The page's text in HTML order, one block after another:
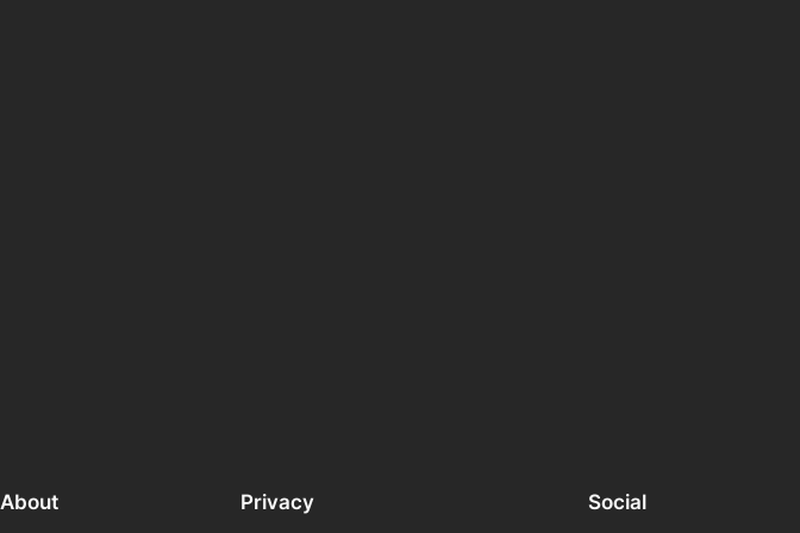
About Privacy Social